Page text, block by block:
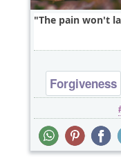
The pain won't
Forgiveness